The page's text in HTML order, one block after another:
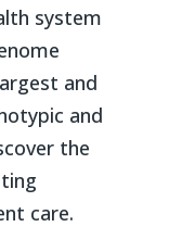
system
and
and
the
care.